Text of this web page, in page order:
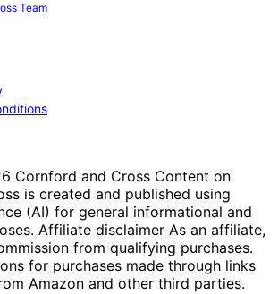
Team
Cornford and Cross Content on
is created and published using
(AI) for general informational and
Affiliate disclaimer As an affiliate,
from qualifying purchases.
for purchases made through links
Amazon and other third parties.